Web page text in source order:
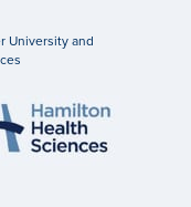
University and